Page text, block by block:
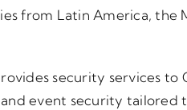
from Latin America, the
security services
and event security